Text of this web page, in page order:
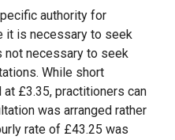
authority for
it is necessary to seek
not necessary to seek
While short
£3.35, practitioners can
was arranged rather
rate of £43.25 was